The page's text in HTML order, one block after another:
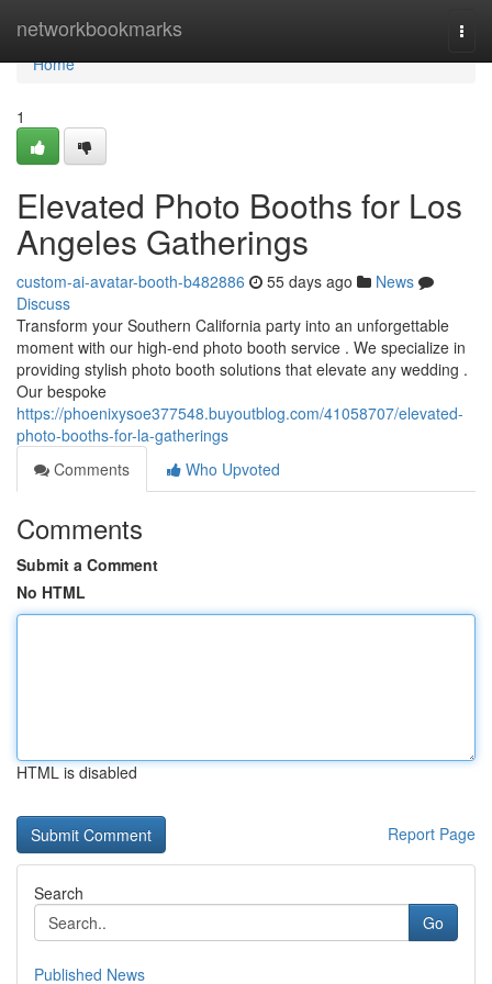
networkbookmarks
Home
Home
1
Elevated Photo Booths for Los
Angeles Gatherings
custom-ai-avatar-booth-b482886 55 days ago
News
Discuss
Transform your Southern California party into an unforgettable
moment with our high-end photo booth service . We specialize in
providing stylish photo booth solutions that elevate any wedding .
Our bespoke
https://phoenixysoe377548.buyoutblog.com/41058707/elevated-
photo-booths-for-la-gatherings
Comments
Who Upvoted
Comments
Submit a Comment
No HTML
HTML is disabled
Report Page
Search
Go
Published News